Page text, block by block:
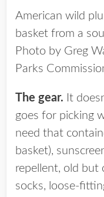
American wild
basket from a
Photo by Greg
Parks
The gear. It
goes for picking
need that
basket),
repellent, old but
socks, loose-